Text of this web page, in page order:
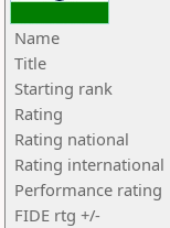
Name
Title
Starting rank
Rating
Rating national
Rating international
Performance rating
FIDE rtg +/-